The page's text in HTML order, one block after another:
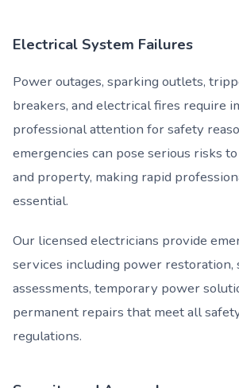
Electrical System Failures
Power outages, sparking outlets,
breakers, and electrical fires require
professional attention for safety
emergencies can pose serious risks
and property, making rapid
essential.
Our licensed electricians provide
services including power restoration,
assessments, temporary power
permanent repairs that meet all
regulations.